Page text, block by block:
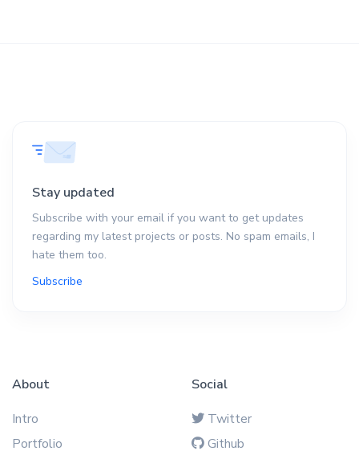
Stay updated
Subscribe with your email if you want to get updates
regarding my latest projects or posts. No spam emails, I
hate them too.
Subscribe
About
Intro
Portfolio
Social
Twitter
Github